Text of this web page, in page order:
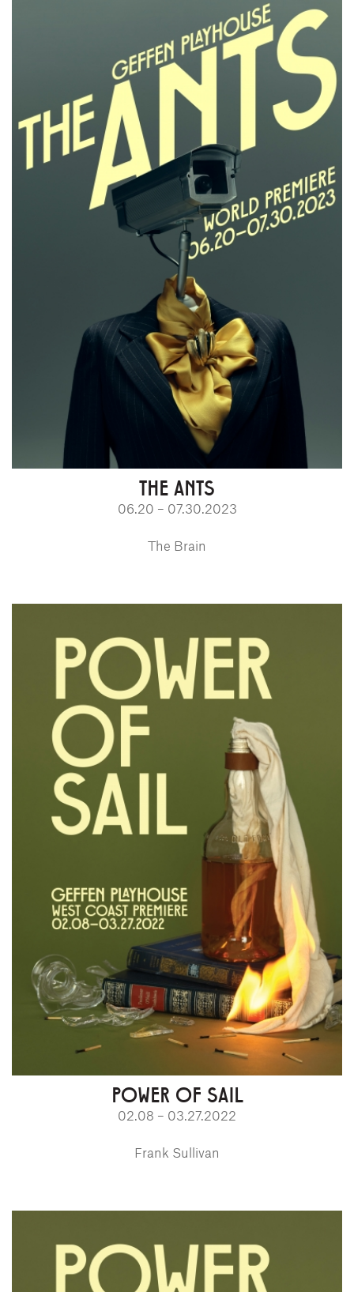
THE ANTS
06.20 – 07.30.2023
The Brain
POWER OF SAIL
02.08 – 03.27.2022
Frank Sullivan